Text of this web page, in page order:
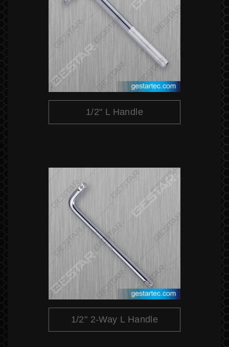
1/2" L Handle
1/2" 2-Way L Handle